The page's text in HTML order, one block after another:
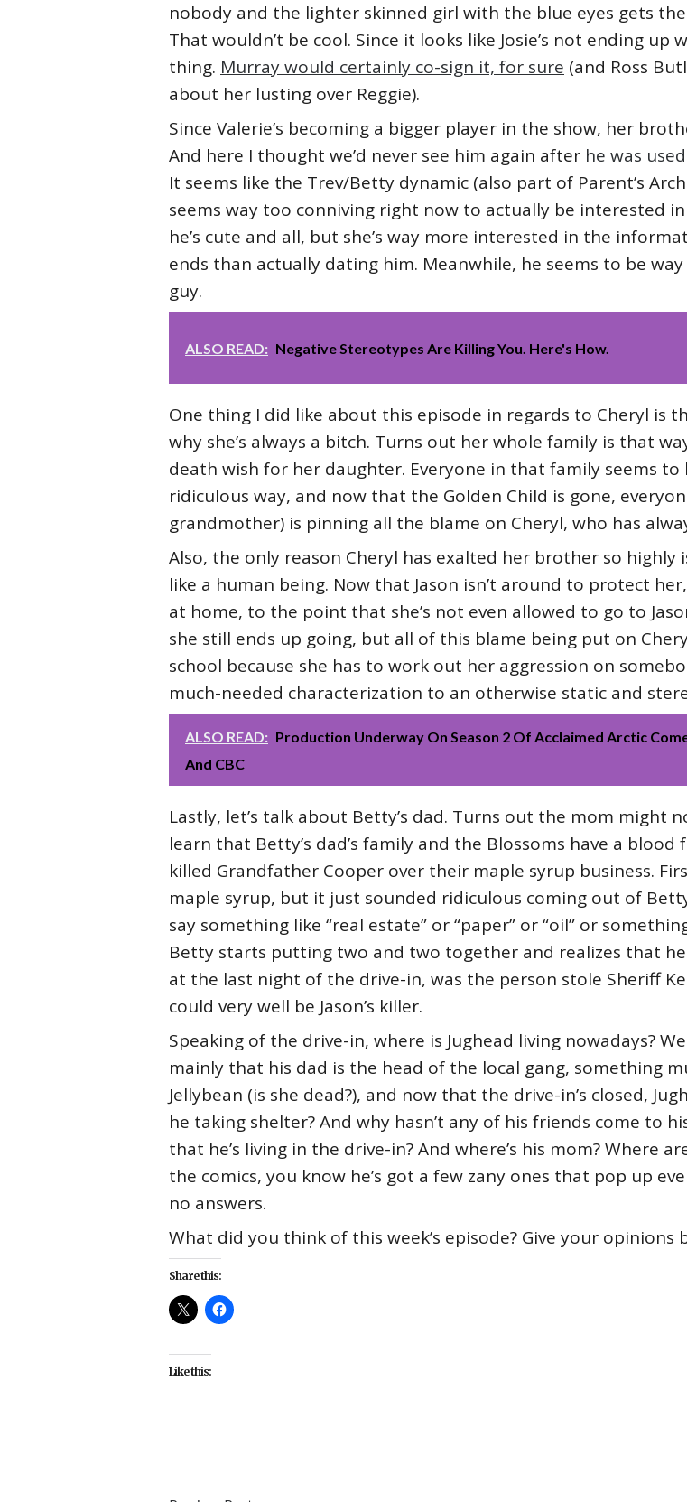
nobody and the lighter skinned girl with the blue eyes gets
That wouldn’t be cool. Since it looks like Josie’s not ending up
thing. Murray would certainly co-sign it, for sure (and Ross
about her lusting over Reggie).
Since Valerie’s becoming a bigger player in the show, her
And here I thought we’d never see him again after he was
It seems like the Trev/Betty dynamic (also part of Parent’s
seems way too conniving right now to actually be interested
he’s cute and all, but she’s way more interested in the
ends than actually dating him. Meanwhile, he seems to be
guy.
ALSO READ: Negative Stereotypes Are Killing You. Here's How.
One thing I did like about this episode in regards to Cheryl is
why she’s always a bitch. Turns out her whole family is that
death wish for her daughter. Everyone in that family seems to
ridiculous way, and now that the Golden Child is gone,
grandmother) is pinning all the blame on Cheryl, who has
Also, the only reason Cheryl has exalted her brother so
like a human being. Now that Jason isn’t around to protect
at home, to the point that she’s not even allowed to go to
she still ends up going, but all of this blame being put on
school because she has to work out her aggression on
much-needed characterization to an otherwise static and
ALSO READ: Production Underway On Season 2 Of Acclaimed Arctic
And CBC
Lastly, let’s talk about Betty’s dad. Turns out the mom might
learn that Betty’s dad’s family and the Blossoms have a
killed Grandfather Cooper over their maple syrup business.
maple syrup, but it just sounded ridiculous coming out of
say something like “real estate” or “paper” or “oil” or
Betty starts putting two and two together and realizes that
at the last night of the drive-in, was the person stole Sheriff
could very well be Jason’s killer.
Speaking of the drive-in, where is Jughead living nowadays?
mainly that his dad is the head of the local gang, something
Jellybean (is she dead?), and now that the drive-in’s closed,
he taking shelter? And why hasn’t any of his friends come to
that he’s living in the drive-in? And where’s his mom? Where
the comics, you know he’s got a few zany ones that pop up
no answers.
What did you think of this week’s episode? Give your opinions
Share this:
Like this: